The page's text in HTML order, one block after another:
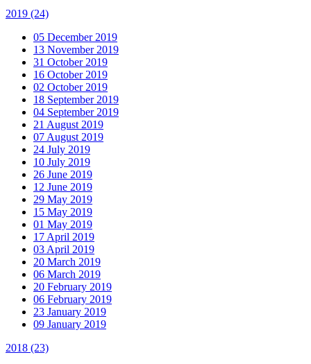
2019 (24)
05 December 2019
13 November 2019
31 October 2019
16 October 2019
02 October 2019
18 September 2019
04 September 2019
21 August 2019
07 August 2019
24 July 2019
10 July 2019
26 June 2019
12 June 2019
29 May 2019
15 May 2019
01 May 2019
17 April 2019
03 April 2019
20 March 2019
06 March 2019
20 February 2019
06 February 2019
23 January 2019
09 January 2019
2018 (23)